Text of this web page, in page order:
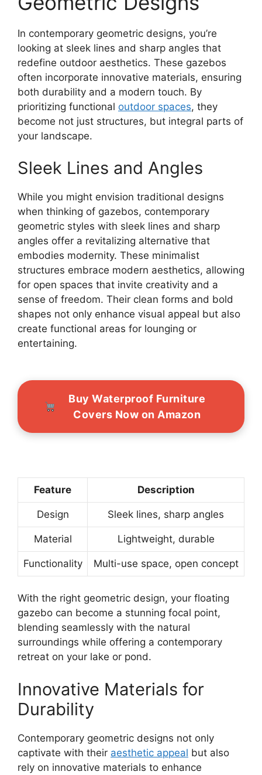
In contemporary geometric designs, you’re
looking at sleek lines and sharp angles that
redefine outdoor aesthetics. These gazebos
often incorporate innovative materials, ensuring
both durability and a modern touch. By
prioritizing functional outdoor spaces, they
become not just structures, but integral parts of
your landscape.
Sleek Lines and Angles
While you might envision traditional designs
when thinking of gazebos, contemporary
geometric styles with sleek lines and sharp
angles offer a revitalizing alternative that
embodies modernity. These minimalist
structures embrace modern aesthetics, allowing
for open spaces that invite creativity and a
sense of freedom. Their clean forms and bold
shapes not only enhance visual appeal but also
create functional areas for lounging or
entertaining.
Buy Waterproof Furniture
Covers Now on Amazon
Feature Description
Design Sleek lines, sharp angles
Material Lightweight, durable
Functionality Multi-use space, open concept
With the right geometric design, your floating
gazebo can become a stunning focal point,
blending seamlessly with the natural
surroundings while offering a contemporary
retreat on your lake or pond.
Innovative Materials for
Durability
Contemporary geometric designs not only
captivate with their aesthetic appeal but also
rely on innovative materials to enhance